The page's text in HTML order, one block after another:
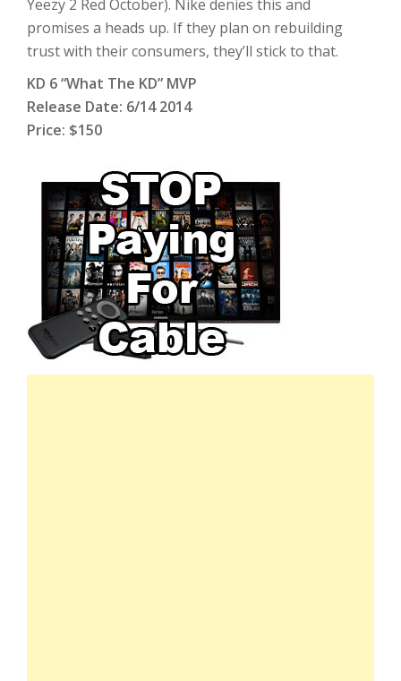
Yeezy 2 Red October). Nike denies this and
promises a heads up. If they plan on rebuilding
trust with their consumers, they’ll stick to that.
KD 6 “What The KD” MVP
Release Date: 6/14 2014
Price: $150